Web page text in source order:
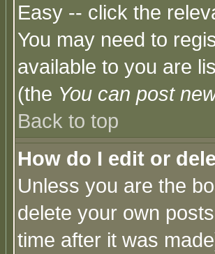
Easy -- click the
You may need to
available to you are
(the You can post
Back to top
How do I edit or
Unless you are the
delete your own
time after it was